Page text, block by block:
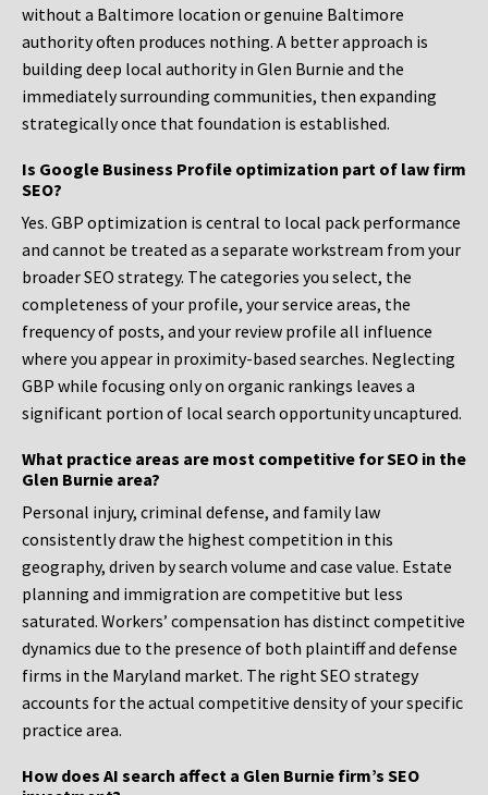
without a Baltimore location or genuine Baltimore
authority often produces nothing. A better approach is
building deep local authority in Glen Burnie and the
immediately surrounding communities, then expanding
strategically once that foundation is established.
Is Google Business Profile optimization part of law firm
SEO?
Yes. GBP optimization is central to local pack performance
and cannot be treated as a separate workstream from your
broader SEO strategy. The categories you select, the
completeness of your profile, your service areas, the
frequency of posts, and your review profile all influence
where you appear in proximity-based searches. Neglecting
GBP while focusing only on organic rankings leaves a
significant portion of local search opportunity uncaptured.
What practice areas are most competitive for SEO in the
Glen Burnie area?
Personal injury, criminal defense, and family law
consistently draw the highest competition in this
geography, driven by search volume and case value. Estate
planning and immigration are competitive but less
saturated. Workers’ compensation has distinct competitive
dynamics due to the presence of both plaintiff and defense
firms in the Maryland market. The right SEO strategy
accounts for the actual competitive density of your specific
practice area.
How does AI search affect a Glen Burnie firm’s SEO